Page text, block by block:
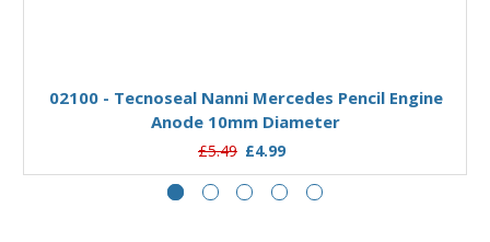
02100 - Tecnoseal Nanni Mercedes Pencil Engine
Anode 10mm Diameter
£5.49 £4.99